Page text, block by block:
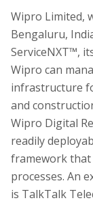
Wipro Limited,
Bengaluru,
ServiceNXT™,
Wipro can
infrastructure
and
Wipro Digital
readily
framework that
processes. An
is TalkTalk